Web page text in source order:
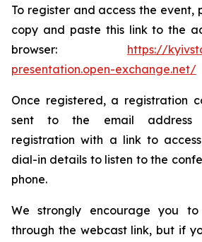
To register and access the event,
copy and paste this link to the
browser: https://
presentation.open-exchange.net/
Once registered, a registration
sent to the email address
registration with a link to
dial-in details to listen to the
phone.
We strongly encourage you
through the webcast link, but if